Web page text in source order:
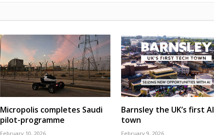
Micropolis completes Saudi
pilot-programme
February 10, 2026
Barnsley the UK’s first AI
town
February 9, 2026